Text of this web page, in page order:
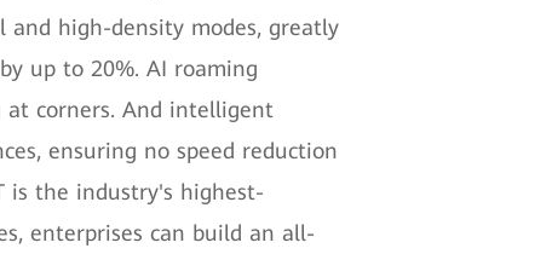
high-density modes, greatly
up to 20%. AI roaming
corners. And intelligent
ensuring no speed reduction
is the industry's highest-
enterprises can build an all-